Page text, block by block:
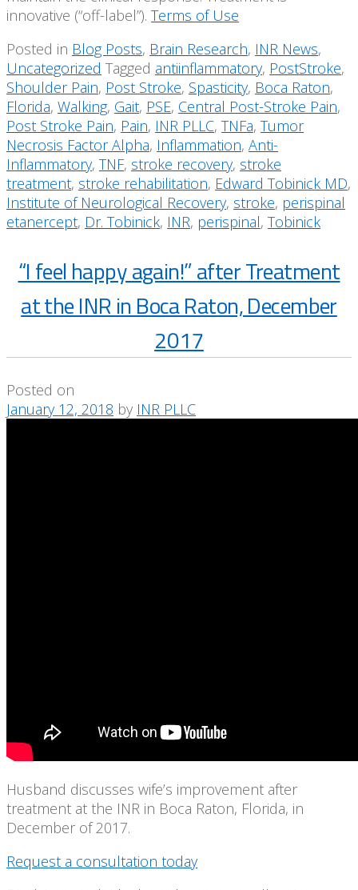
innovative (“off-label”). Terms of Use
Posted in Blog Posts, Brain Research, INR News,
Uncategorized Tagged antiinflammatory, PostStroke,
Shoulder Pain, Post Stroke, Spasticity, Boca Raton,
Florida, Walking, Gait, PSE, Central Post-Stroke Pain,
Post Stroke Pain, Pain, INR PLLC, TNFa, Tumor
Necrosis Factor Alpha, Inflammation, Anti-
Inflammatory, TNF, stroke recovery, stroke
treatment, stroke rehabilitation, Edward Tobinick MD,
Institute of Neurological Recovery, stroke, perispinal
etanercept, Dr. Tobinick, INR, perispinal, Tobinick
“I feel happy again!” after Treatment
at the INR in Boca Raton, December
2017
Posted on
January 12, 2018 by INR PLLC
Husband discusses wife’s improvement after
treatment at the INR in Boca Raton, Florida, in
December of 2017.
Request a consultation today